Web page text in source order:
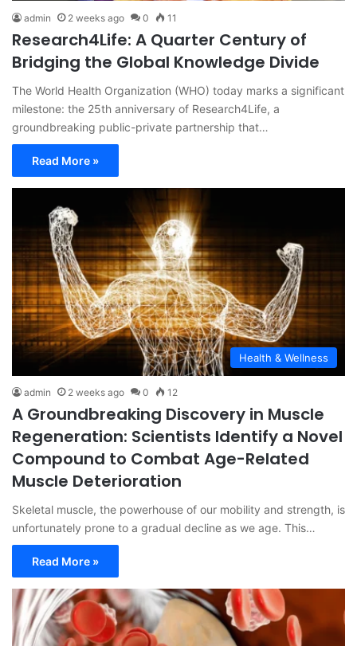
admin 2 weeks ago 0 11
Research4Life: A Quarter Century of
Bridging the Global Knowledge Divide
The World Health Organization (WHO) today marks a significant
milestone: the 25th anniversary of Research4Life, a
groundbreaking public-private partnership that…
Read More »
Health & Wellness
admin 2 weeks ago 0 12
A Groundbreaking Discovery in Muscle
Regeneration: Scientists Identify a Novel
Compound to Combat Age-Related
Muscle Deterioration
Skeletal muscle, the powerhouse of our mobility and strength, is
unfortunately prone to a gradual decline as we age. This…
Read More »